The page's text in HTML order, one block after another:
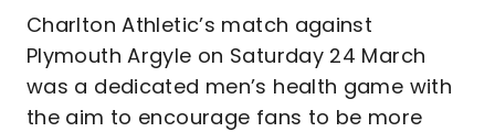
Charlton Athletic’s match against
Plymouth Argyle on Saturday 24 March
was a dedicated men’s health game with
the aim to encourage fans to be more